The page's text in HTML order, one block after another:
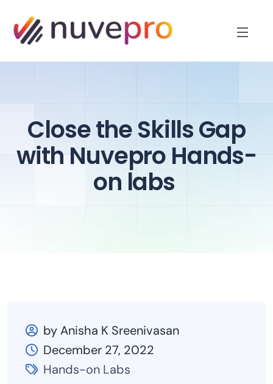
Close the Skills Gap
with Nuvepro Hands-
on labs
by Anisha K Sreenivasan
December 27, 2022
Hands-on Labs